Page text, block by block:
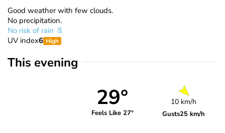
Good weather with few clouds.
No precipitation.
No risk of rain
UV index6 High
This evening
29°
Feels Like 27°
10 km/h
Gusts25 km/h